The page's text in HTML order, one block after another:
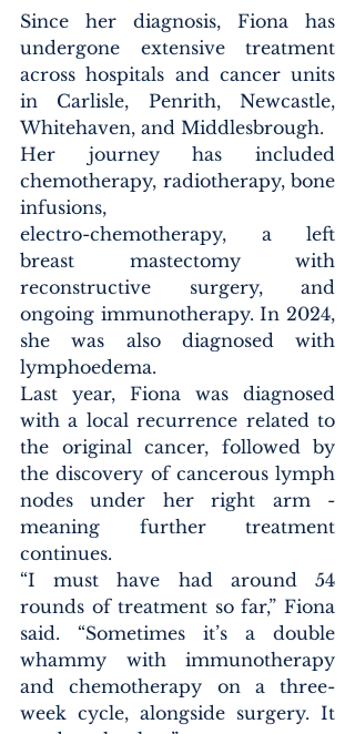
Since her diagnosis, Fiona has
undergone extensive treatment
across hospitals and cancer units
in Carlisle, Penrith, Newcastle,
Whitehaven, and Middlesbrough.
Her journey has included
chemotherapy, radiotherapy, bone
infusions,
electro-chemotherapy, a left
breast mastectomy with
reconstructive surgery, and
ongoing immunotherapy. In 2024,
she was also diagnosed with
lymphoedema.
Last year, Fiona was diagnosed
with a local recurrence related to
the original cancer, followed by
the discovery of cancerous lymph
nodes under her right arm -
meaning further treatment
continues.
“I must have had around 54
rounds of treatment so far,” Fiona
said. “Sometimes it’s a double
whammy with immunotherapy
and chemotherapy on a three-
week cycle, alongside surgery. It